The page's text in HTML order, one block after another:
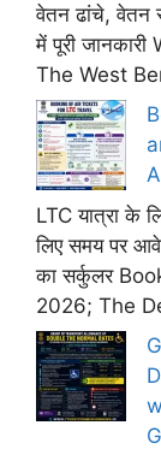
वेतन ढांचे, वेतन
में पूरी
The West
LTC यात्रा के
लिए समय पर
का सर्कुलर
2026; The